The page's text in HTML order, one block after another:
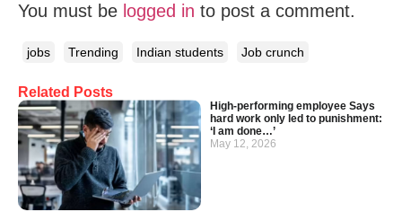
Related Posts
High-performing employee Says
hard work only led to punishment:
‘I am done…’
May 12, 2026
You must be logged in to post a comment.
jobs Trending Indian students Job crunch